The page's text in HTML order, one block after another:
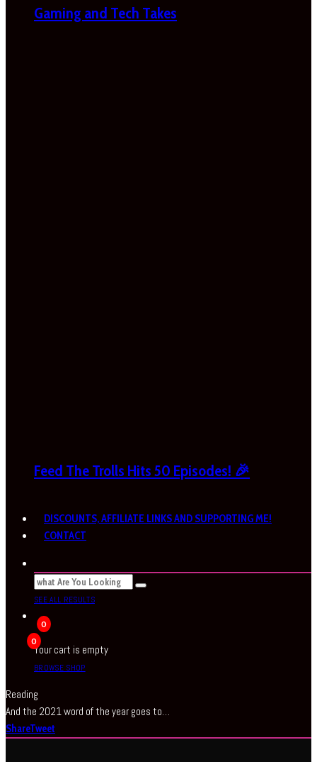
Gaming and Tech Takes
Feed The Trolls Hits 50 Episodes! 🎉
DISCOUNTS, AFFILIATE LINKS AND SUPPORTING ME!
CONTACT
SEE ALL RESULTS
0
0
Your cart is empty
BROWSE SHOP
Reading
And the 2021 word of the year goes to…
ShareTweet